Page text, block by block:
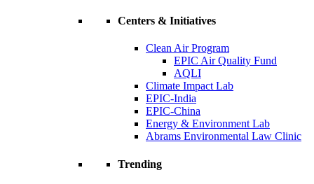
Centers & Initiatives
Clean Air Program
EPIC Air Quality Fund
AQLI
Climate Impact Lab
EPIC-India
EPIC-China
Energy & Environment Lab
Abrams Environmental Law Clinic
Trending